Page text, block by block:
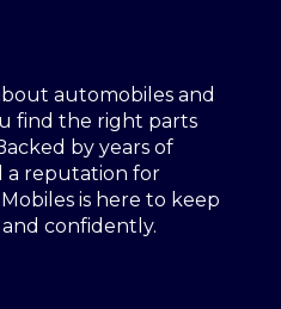
automobiles and
find the right parts
by years of
a reputation for
is here to keep
confidently.